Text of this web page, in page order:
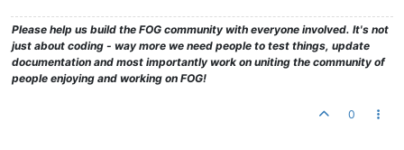
Please help us build the FOG community with everyone involved. It's not
just about coding - way more we need people to test things, update
documentation and most importantly work on uniting the community of
people enjoying and working on FOG!
0